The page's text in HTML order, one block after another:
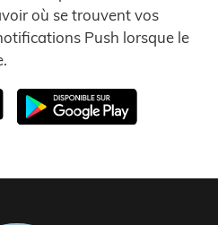
où se trouvent vos
Push lorsque le